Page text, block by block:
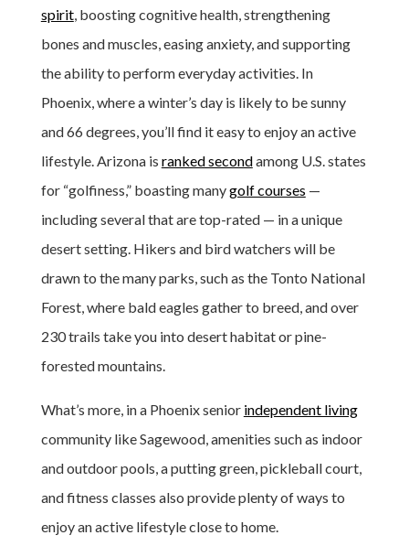
spirit, boosting cognitive health, strengthening
bones and muscles, easing anxiety, and supporting
the ability to perform everyday activities. In
Phoenix, where a winter’s day is likely to be sunny
and 66 degrees, you’ll find it easy to enjoy an active
lifestyle. Arizona is ranked secondamong U.S. states
for “golfiness,” boasting manygolf courses —
including several that are top-rated — in a unique
desert setting. Hikers and bird watchers will be
drawn to the many parks, such as the Tonto National
Forest, where bald eagles gather to breed, and over
230 trails take you into desert habitat or pine-
forested mountains.
What’s more, in a Phoenix senior independent living
community like Sagewood, amenities such as indoor
and outdoor pools, a putting green, pickleball court,
and fitness classes also provide plenty of ways to
enjoy an active lifestyle close to home.